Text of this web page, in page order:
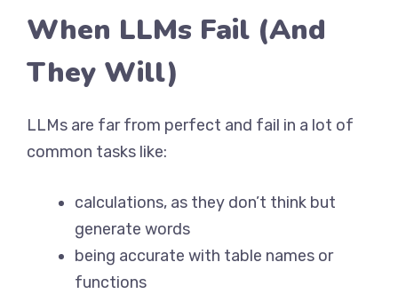
When LLMs Fail (And
They Will)
LLMs are far from perfect and fail in a lot of
common tasks like:
calculations, as they don’t think but
generate words
being accurate with table names or
functions